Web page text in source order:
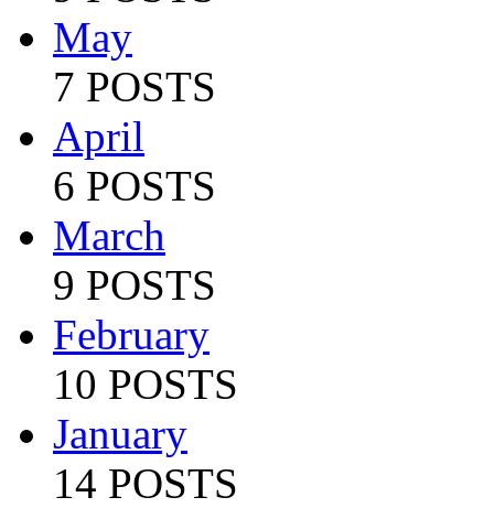
May
7 POSTS
April
6 POSTS
March
9 POSTS
February
10 POSTS
January
14 POSTS